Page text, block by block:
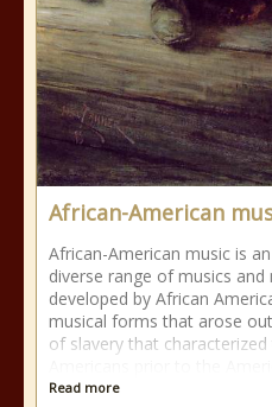
African-American
African-American music is
diverse range of musics and
developed by African
musical forms that arose
of slavery that
Read more